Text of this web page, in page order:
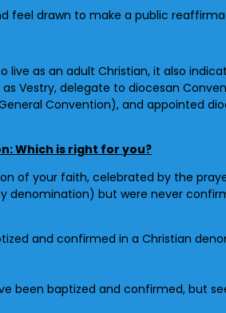
feel drawn to make a public
as an adult Christian, it also
Vestry, delegate to diocesan
Convention), and appointed
: Which is right for you?
of your faith, celebrated by the
denomination) but were never
and confirmed in a Christian
been baptized and confirmed, but